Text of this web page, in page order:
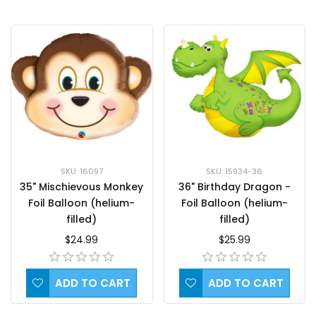
SKU: 16097
35" Mischievous Monkey
Foil Balloon (helium-
filled)
$24.99
ADD TO CART
SKU: 15934-36
36" Birthday Dragon -
Foil Balloon (helium-
filled)
$25.99
ADD TO CART